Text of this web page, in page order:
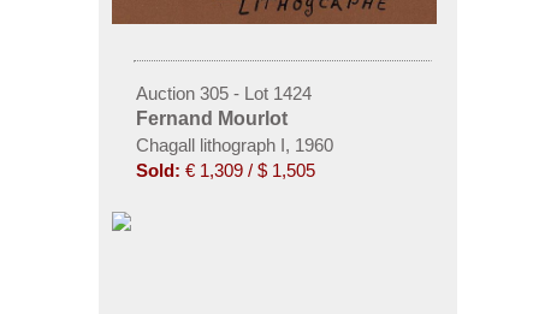
Auction 305 - Lot 1424
Fernand Mourlot
Chagall lithograph I, 1960
Sold: € 1,309 / $ 1,505